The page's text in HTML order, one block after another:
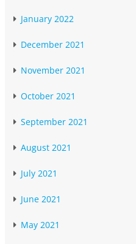
January 2022
December 2021
November 2021
October 2021
September 2021
August 2021
July 2021
June 2021
May 2021